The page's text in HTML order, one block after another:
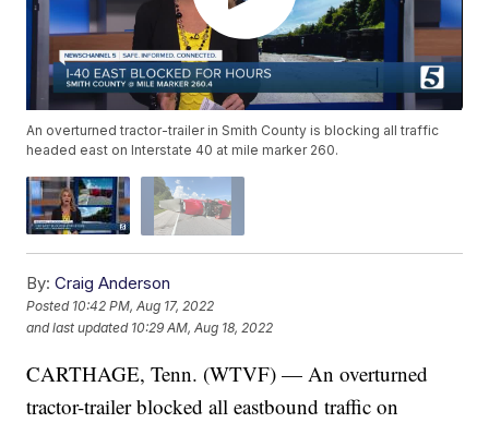
An overturned tractor-trailer in Smith County is blocking all traffic
headed east on Interstate 40 at mile marker 260.
By: Craig Anderson
Posted 10:42 PM, Aug 17, 2022
and last updated 10:29 AM, Aug 18, 2022
CARTHAGE, Tenn. (WTVF) — An overturned
tractor-trailer blocked all eastbound traffic on